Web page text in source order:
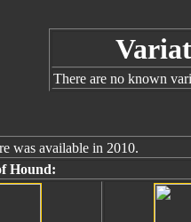
There are no known
was available in 2010.
Hound: